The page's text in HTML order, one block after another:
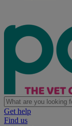
Get help
Find us